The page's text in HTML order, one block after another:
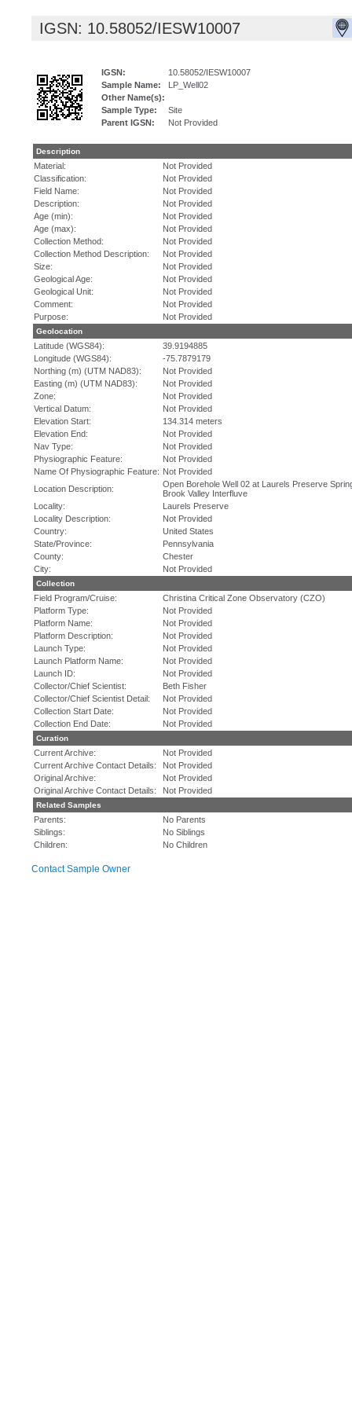
IGSN: 10.58052/IESW10007
IGSN:
10.58052/IESW10007
Sample Name:
LP_Well02
Other Name(s):
Sample Type:
Site
Parent IGSN:
Not Provided
Description
Material:
Not Provided
Classification:
Not Provided
Field Name:
Not Provided
Description:
Not Provided
Age (min):
Not Provided
Age (max):
Not Provided
Collection Method:
Not Provided
Collection Method Description:
Not Provided
Size:
Not Provided
Geological Age:
Not Provided
Geological Unit:
Not Provided
Comment:
Not Provided
Purpose:
Not Provided
Geolocation
Latitude (WGS84):
39.9194885
Longitude (WGS84):
-75.7879179
Northing (m) (UTM NAD83):
Not Provided
Easting (m) (UTM NAD83):
Not Provided
Zone:
Not Provided
Vertical Datum:
Not Provided
Elevation Start:
134.314 meters
Elevation End:
Not Provided
Nav Type:
Not Provided
Physiographic Feature:
Not Provided
Name Of Physiographic Feature: Not Provided
Location Description:
Open Borehole Well 02 at Laurels Preserve
Brook Valley Interfluve
Locality:
Laurels Preserve
Locality Description:
Not Provided
Country:
United States
State/Province:
Pennsylvania
County:
Chester
City:
Not Provided
Collection
Field Program/Cruise:
Christina Critical Zone Observatory (CZO)
Platform Type:
Not Provided
Platform Name:
Not Provided
Platform Description:
Not Provided
Launch Type:
Not Provided
Launch Platform Name:
Not Provided
Launch ID:
Not Provided
Collector/Chief Scientist:
Beth Fisher
Collector/Chief Scientist Detail:
Not Provided
Collection Start Date:
Not Provided
Collection End Date:
Not Provided
Curation
Current Archive:
Not Provided
Current Archive Contact Details:
Not Provided
Original Archive:
Not Provided
Original Archive Contact Details:
Not Provided
Related Samples
Parents:
No Parents
Siblings:
No Siblings
Children:
No Children
Contact Sample Owner